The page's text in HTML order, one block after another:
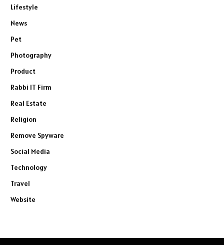
Lifestyle
News
Pet
Photography
Product
Rabbi IT Firm
Real Estate
Religion
Remove Spyware
Social Media
Technology
Travel
Website